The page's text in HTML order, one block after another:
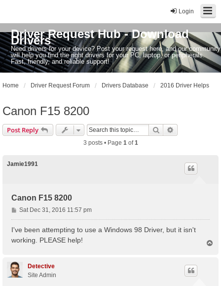
Login
Driver Request Hub - Download
Drivers
Need drivers for your device? Post your request here, and our community
will help you find the right drivers for your PC, laptop, or peripherals.
Fast, friendly, and reliable support!
Home Driver Request Forum Drivers Database 2016 Driver Helps
Canon F15 8200
Post Reply Search
3 posts • Page 1of1
Jamie1991
Canon F15 8200
P
o
Sat Dec 31, 2016 11:57 pm
I've been attempting to use a Windows 98 Driver, but it isn't
working. PLEASE help!
Detective
Site Admin